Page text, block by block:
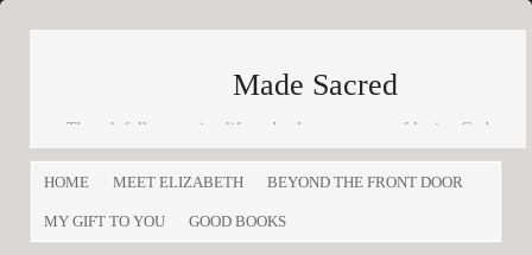
Made Sacred
Thoughtfully engaging life and culture as a way of loving God
and loving others
HOME
MEET ELIZABETH BEYOND THE FRONT DOOR
MY GIFT TO YOU GOOD BOOKS